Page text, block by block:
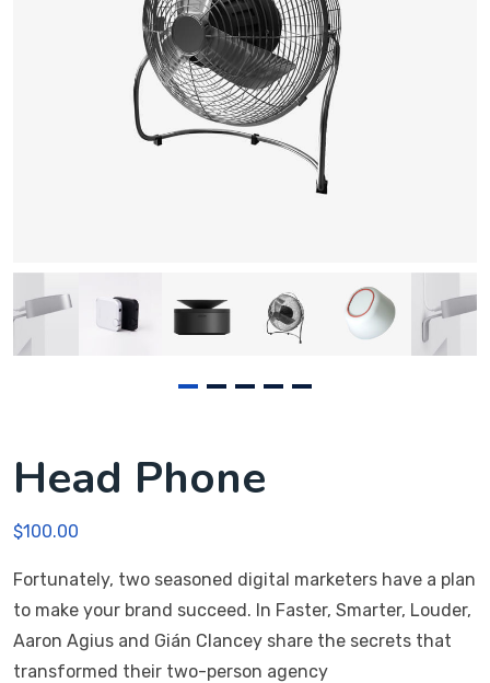
Head Phone
$100.00
Fortunately, two seasoned digital marketers have a plan
to make your brand succeed. In Faster, Smarter, Louder,
Aaron Agius and Gián Clancey share the secrets that
transformed their two-person agency